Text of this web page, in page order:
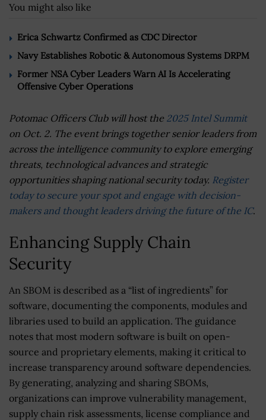
You might also like
Erica Schwartz Confirmed as CDC Director
Navy Establishes Robotic & Autonomous Systems DRPM
Former NSA Cyber Leaders Warn AI Is Accelerating
Offensive Cyber Operations
Potomac Officers Club will host the 2025 Intel Summit
on Oct. 2. The event brings together senior leaders from
across the intelligence community to explore emerging
threats, technological advances and strategic
opportunities shaping national security today. Register
today to secure your spot and engage with decision-
makers and thought leaders driving the future of the IC.
Enhancing Supply Chain
Security
An SBOM is described as a “list of ingredients” for
software, documenting the components, modules and
libraries used to build an application. The guidance
notes that most modern software is built on open-
source and proprietary elements, making it critical to
increase transparency around software dependencies.
By generating, analyzing and sharing SBOMs,
organizations can improve vulnerability management,
supply chain risk assessments, license compliance and